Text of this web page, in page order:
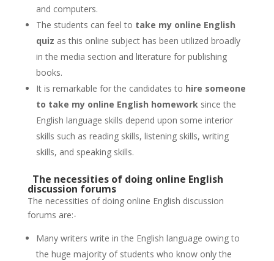
and computers.
The students can feel to take my online English
quiz as this online subject has been utilized broadly
in the media section and literature for publishing
books.
It is remarkable for the candidates to hire someone
to take my online English homeworksince the
English language skills depend upon some interior
skills such as reading skills, listening skills, writing
skills, and speaking skills.
The necessities of doing online English
discussion forums
The necessities of doing online English discussion
forums are:-
Many writers write in the English language owing to
the huge majority of students who know only the